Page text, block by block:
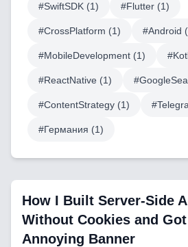
Technology
Cloud &
Customer
#SwiftSDK (1) #Flutter (1)
#CrossPlatform (1) #Android (
#MobileDevelopment (1) #
#ReactNative (1) #
#ContentStrategy (1) #
#Германия (1)
How I Built Server-Side
Without Cookies and
Annoying Banner